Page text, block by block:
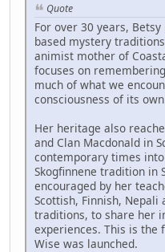
Quote
For over 30 years,
based mystery
animist mother of
focuses on
much of what we
consciousness of its
Her heritage also
and Clan Macdonald in
contemporary times
Skogfinnene tradition in
encouraged by her
Scottish, Finnish, Nepali
traditions, to share her
experiences. This is the
Wise was launched.